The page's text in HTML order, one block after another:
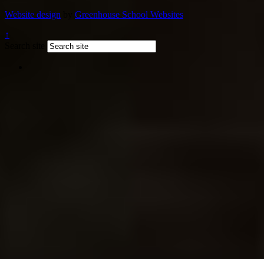
Website design
Greenhouse School Websites
↑